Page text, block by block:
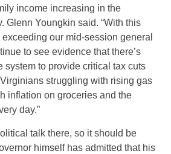
income increasing in the
Glenn Youngkin said. “With this
our mid-session general
to see evidence that there’s
system to provide critical tax cuts
struggling with rising gas
inflation on groceries and the
day.”
talk there, so it should be
himself has admitted that his